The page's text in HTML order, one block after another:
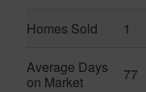
Homes Sold 1
Average Days
on Market
77